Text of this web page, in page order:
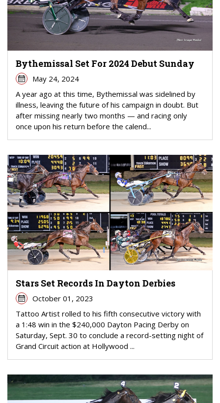
Bythemissal Set For 2024 Debut Sunday
May 24, 2024
A year ago at this time, Bythemissal was sidelined by
illness, leaving the future of his campaign in doubt. But
after missing nearly two months — and racing only
once upon his return before the calend...
Stars Set Records In Dayton Derbies
October 01, 2023
Tattoo Artist rolled to his fifth consecutive victory with
a 1:48 win in the $240,000 Dayton Pacing Derby on
Saturday, Sept. 30 to conclude a record-setting night of
Grand Circuit action at Hollywood ...